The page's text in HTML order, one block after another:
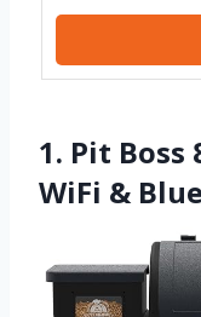
1. Pit Boss
WiFi &